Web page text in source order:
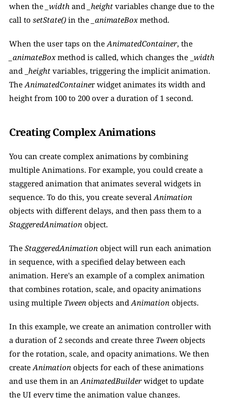
when the _width and _height variables change due to the
call to setState() in the _animateBox method.
When the user taps on the AnimatedContainer
_animateBox method is called, which changes the _
and _ height variables, triggering the implicit animation.
The AnimatedContainer widget animates its width and
height from 100 to 200 over a duration of 1 second.
Creating Complex Animations
You can create complex animations by combining
multiple Animations. For example, you could create a
staggered animation that animates several widgets in
sequence. To do this, you create several
StaggeredAnimation object.
The StaggeredAnimation object will run each animation
in sequence, with a specified delay between each
animation. Here's an example of a complex animation
that combines rotation, scale, and opacity animations
using multiple Tween objects and Animation objects.
In this example, we create an animation controller with
a duration of 2 seconds and create three Tween objects
for the rotation, scale, and opacity animations. We then
create Animation objects for each of these animations
and use them in an AnimatedBuilder widget to update
the UI every time the animation value changes.